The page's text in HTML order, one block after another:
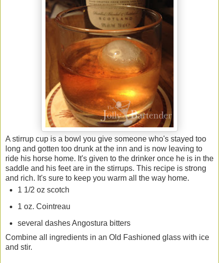
A stirrup cup is a bowl you give someone who's stayed too
long and gotten too drunk at the inn and is now leaving to
ride his horse home. It's given to the drinker once he is in the
saddle and his feet are in the stirrups. This recipe is strong
and rich. It's sure to keep you warm all the way home.
1 1/2 oz scotch
1 oz. Cointreau
several dashes Angostura bitters
Combine all ingredients in an Old Fashioned glass with ice
and stir.